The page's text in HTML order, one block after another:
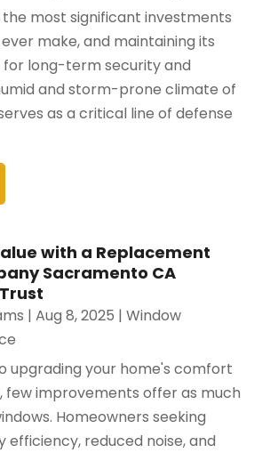
the most significant investments
make, and maintaining its
for long-term security and
and storm-prone climate of
as a critical line of defense
with a Replacement
Sacramento CA
|Aug 8, 2025 |Window
upgrading your home's comfort
few improvements offer as much
Homeowners seeking
efficiency, reduced noise, and